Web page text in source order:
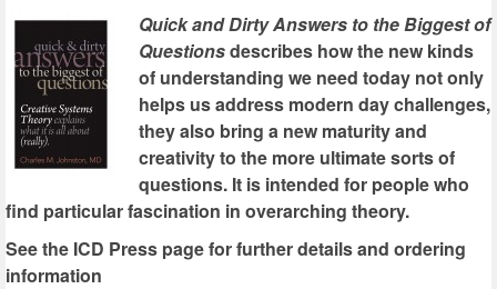
Quick and Dirty Answers to the Biggest of
Questionsdescribes how the new kinds
of understanding we need today not only
helps us address modern day challenges,
they also bring a new maturity and
creativity to the more ultimate sorts of
questions. It is intended for people who
find particular fascination in overarching theory.
See the ICD Press page for further details and ordering
information